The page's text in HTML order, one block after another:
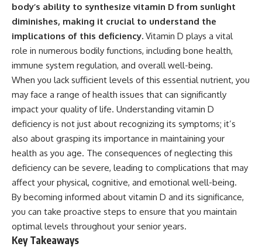
body’s ability to synthesize vitamin D from sunlight
diminishes, making it crucial to understand the
implications of this deficiency. Vitamin D plays a vital
role in numerous bodily functions, including bone health,
immune system regulation, and overall well-being.
When you lack sufficient levels of this essential nutrient, you
may face a range of health issues that can significantly
impact your quality of life. Understanding vitamin D
deficiency is not just about recognizing its symptoms; it’s
also about grasping its importance in maintaining your
health as you age. The consequences of neglecting this
deficiency can be severe, leading to complications that may
affect your physical, cognitive, and emotional well-being.
By becoming informed about vitamin D and its significance,
you can take proactive steps to ensure that you maintain
optimal levels throughout your senior years.
Key Takeaways